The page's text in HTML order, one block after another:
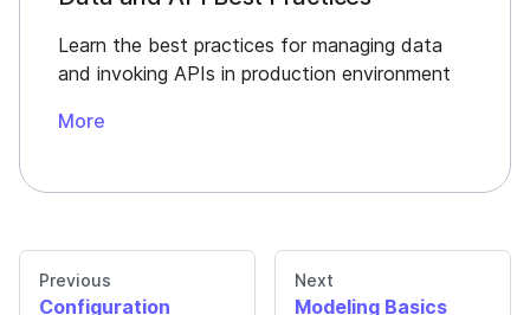
Learn the best practices for managing data
and invoking APIs in production environment
More
Previous
Configuration
Next
Modeling Basics